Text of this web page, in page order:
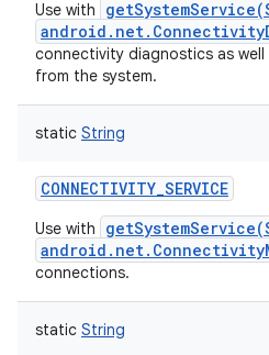
Use with
connectivity diagnostics as
from the system.
static String
CONNECTIVITY_SERVICE
Use with
connections.
static String